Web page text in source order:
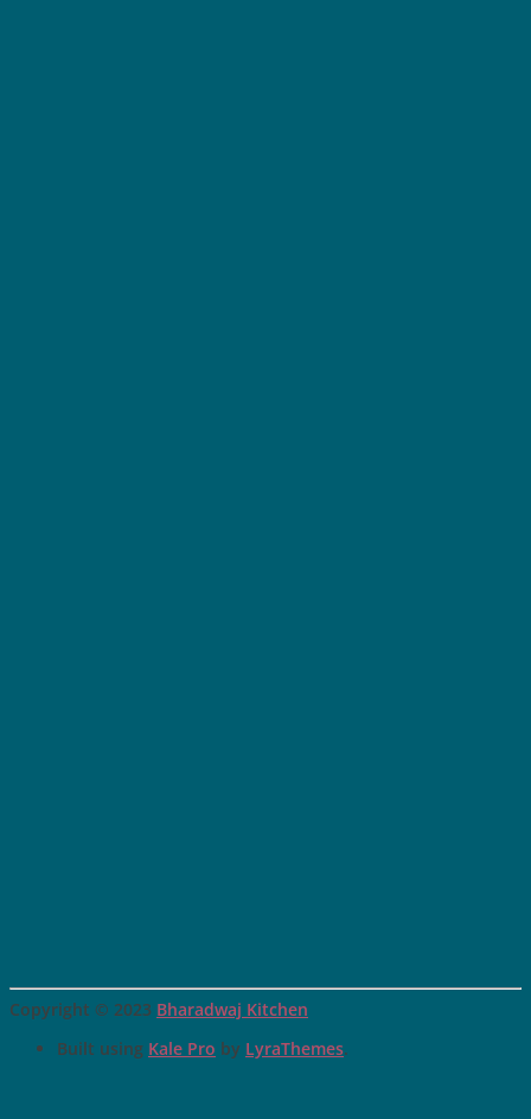
Copyright © 2023 Bharadwaj Kitchen
Built using Kale Pro by LyraThemes.